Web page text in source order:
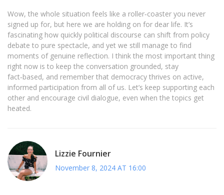
Wow, the whole situation feels like a roller‑coaster you never
signed up for, but here we are holding on for dear life. It’s
fascinating how quickly political discourse can shift from policy
debate to pure spectacle, and yet we still manage to find
moments of genuine reflection. I think the most important thing
right now is to keep the conversation grounded, stay
fact‑based, and remember that democracy thrives on active,
informed participation from all of us. Let’s keep supporting each
other and encourage civil dialogue, even when the topics get
heated.
Lizzie Fournier
November 8, 2024 AT 16:00